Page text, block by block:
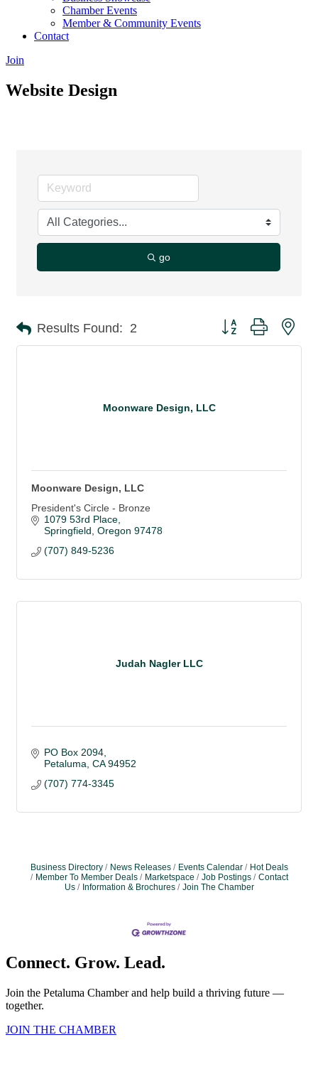
Chamber Events
Member & Community Events
Contact
Join
Website Design
go
Results Found: 2 Button group with
Moonware Design, LLC
Moonware Design, LLC
President's Circle - Bronze
1079 53rd Place
Springfield Oregon 97478
(707) 849-5236
Judah Nagler LLC
PO Box 2094
Petaluma CA 94952
(707) 774-3345
Business Directory News Releases Events Calendar
Hot Deals
Member To Member Deals
Marketspace Job Postings
Contact
Us
Information & Brochures Join The Chamber
Connect. Grow. Lead.
Join the Petaluma Chamber and help build a thriving future —
together.
JOIN THE CHAMBER